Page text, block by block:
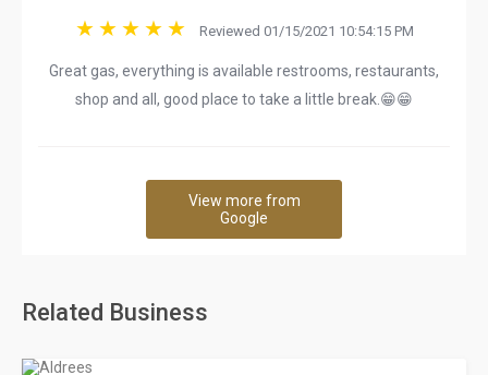
Reviewed 01/15/2021 10:54:15 PM
Great gas, everything is available restrooms, restaurants,
shop and all, good place to take a little break.😁😁
View more from
Google
Related Business